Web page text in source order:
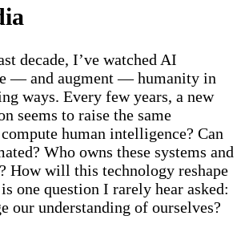
decade, I’ve watched AI
— and augment — humanity in
ways. Every few years, a new
seems to raise the same
human intelligence? Can
Who owns these systems and
How will this technology reshape
one question I rarely hear asked:
our understanding of ourselves?